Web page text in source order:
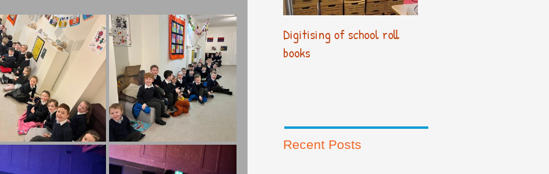
Digitising of school roll
books
Recent Posts